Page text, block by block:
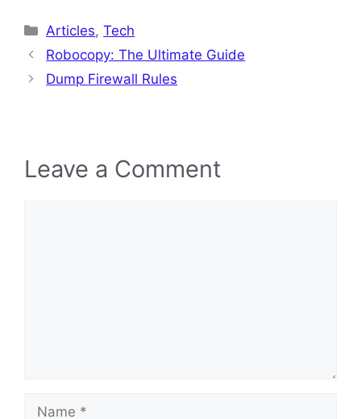
Categories
Articles,Tech
Robocopy: The Ultimate Guide
Dump Firewall Rules
Leave a Comment
Name